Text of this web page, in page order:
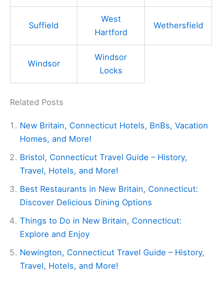
Suffield
West
Hartford
Wethersfield
Windsor
Windsor
Locks
Related Posts
New Britain, Connecticut Hotels, BnBs, Vacation
Homes, and More!
Bristol, Connecticut Travel Guide – History,
Travel, Hotels, and More!
Best Restaurants in New Britain, Connecticut:
Discover Delicious Dining Options
Things to Do in New Britain, Connecticut:
Explore and Enjoy
Newington, Connecticut Travel Guide – History,
Travel, Hotels, and More!